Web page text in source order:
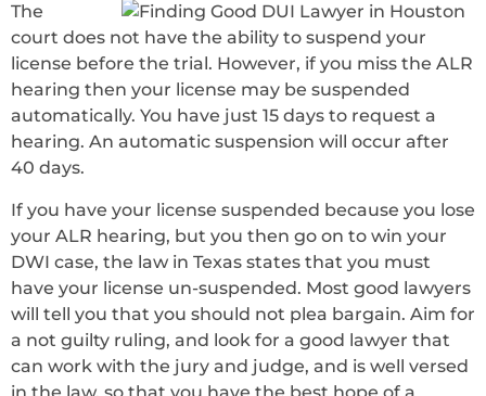
The
court does not have the ability to suspend your
license before the trial. However, if you miss the ALR
hearing then your license may be suspended
automatically. You have just 15 days to request a
hearing. An automatic suspension will occur after
40 days.
If you have your license suspended because you lose
your ALR hearing, but you then go on to win your
DWI case, the law in Texas states that you must
have your license un-suspended. Most good lawyers
will tell you that you should not plea bargain. Aim for
a not guilty ruling, and look for a good lawyer that
can work with the jury and judge, and is well versed
in the law, so that you have the best hope of a